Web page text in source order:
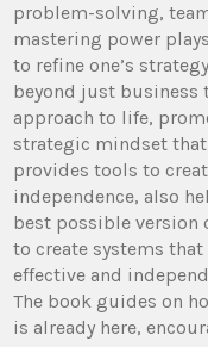
problem-solving,
mastering power
to refine one’s
beyond just business
approach to life,
strategic mindset
provides tools to
independence, also
best possible version
to create systems
effective and
The book guides on
is already here,